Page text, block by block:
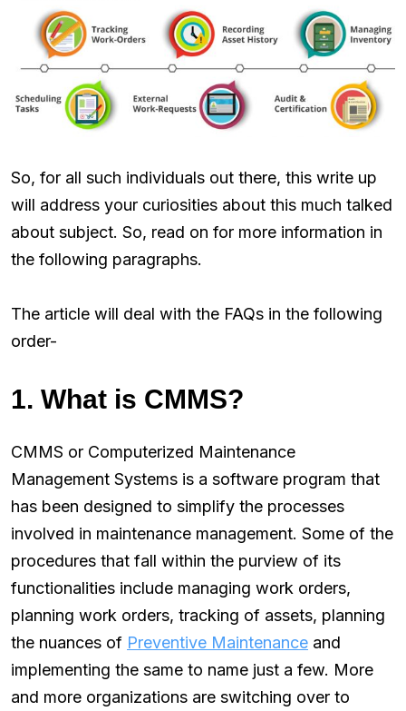
So, for all such individuals out there, this write up
will address your curiosities about this much talked
about subject. So, read on for more information in
the following paragraphs.
The article will deal with the FAQs in the following
order-
1. What is CMMS?
CMMS or Computerized Maintenance
Management Systems is a software program that
has been designed to simplify the processes
involved in maintenance management. Some of the
procedures that fall within the purview of its
functionalities include managing work orders,
planning work orders, tracking of assets, planning
the nuances of Preventive Maintenance and
implementing the same to name just a few. More
and more organizations are switching over to